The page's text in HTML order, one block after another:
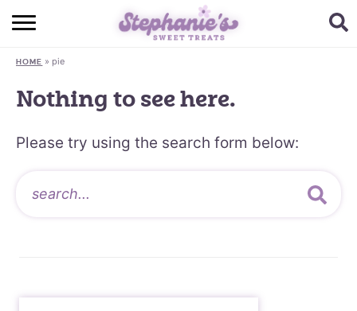
HOME
SUBSCRIBE + GET A FREE E-BOOK
BAKING CHALLENGE
HOME » pie
Nothing to see here.
Please try using the search form below: